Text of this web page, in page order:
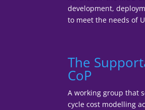
development,
to meet the needs of
The
CoP
A working group that
cycle cost modelling